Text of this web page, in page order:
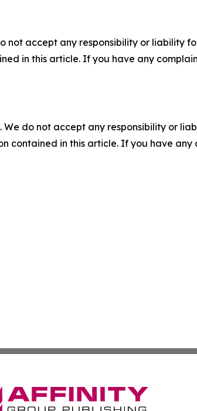
not accept any responsibility or liability
in this article. If you have any
do not accept any responsibility or
contained in this article. If you have any